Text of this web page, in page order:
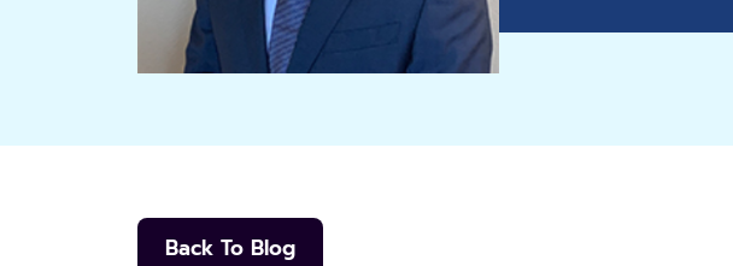
Back To Blog